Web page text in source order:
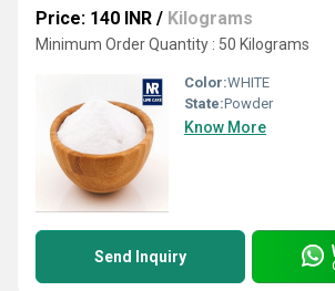
Price: 140 INR / Kilograms
Minimum Order Quantity : 50 Kilograms
Color:WHITE
State:Powder
Know More
Send Inquiry